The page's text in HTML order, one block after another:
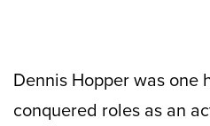
Dennis Hopper was one
conquered roles as an